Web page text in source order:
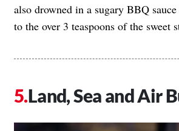
also drowned in a sugary BBQ
to the over 3 teaspoons of the sweet
Land, Sea and Air